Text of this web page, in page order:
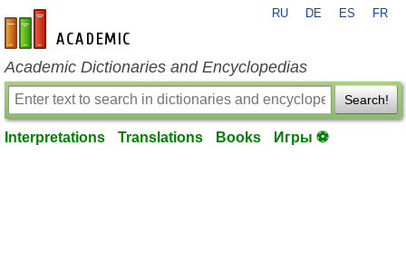
en-academic.com
RU DE ES FR
Academic Dictionaries and Encyclopedias
Search!
Interpretations Translations Books Игры ⚽